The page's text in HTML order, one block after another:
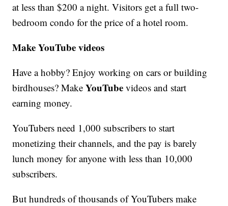
at less than $200 a night. Visitors get a full two-
bedroom condo for the price of a hotel room.
Make YouTube videos
Have a hobby? Enjoy working on cars or building
birdhouses? MakeYouTube videos and start
earning money.
YouTubers need 1,000 subscribers to start
monetizing their channels, and the pay is barely
lunch money for anyone with less than 10,000
subscribers.
But hundreds of thousands of YouTubers make